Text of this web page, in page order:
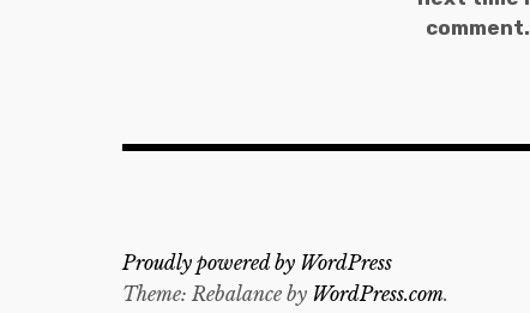
comment.
Proudly powered by WordPress
Theme: Rebalance by WordPress.com.